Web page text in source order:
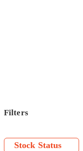
Filters
Stock Status